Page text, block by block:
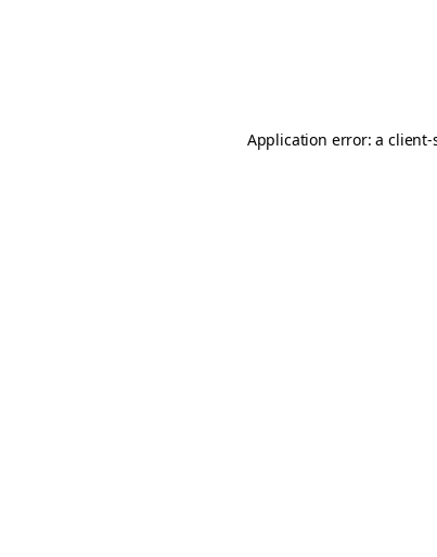
Application error: aclient-